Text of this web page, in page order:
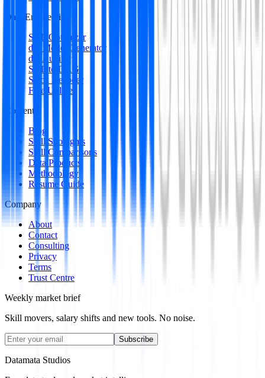
Data Engineering
SQL Optimizer
dbt Model Generator
dbt Auditor
SQL to DAG
Stack Decoder
Free Utilities
Content
Blog
Skill Spotlights
Skill Comparisons
Data Products
Methodology
Resume Guide
Company
About
Contact
Consulting
Privacy
Terms
Trust Centre
Weekly market brief
Skill movers, salary shifts and new tools. No noise.
Subscribe
Datamata Studios